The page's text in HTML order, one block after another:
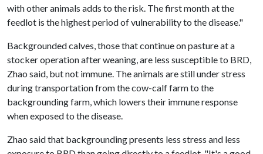
with other animals adds to the risk. The first month at the
feedlot is the highest period of vulnerability to the disease."
Backgrounded calves, those that continue on pasture at a
stocker operation after weaning, are less susceptible to BRD,
Zhao said, but not immune. The animals are still under stress
during transportation from the cow-calf farm to the
backgrounding farm, which lowers their immune response
when exposed to the disease.
Zhao said that backgrounding presents less stress and less